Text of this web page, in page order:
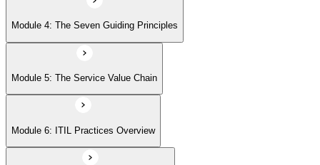
Module 4: The Seven Guiding Principles
Module 5: The Service Value Chain
Module 6: ITIL Practices Overview